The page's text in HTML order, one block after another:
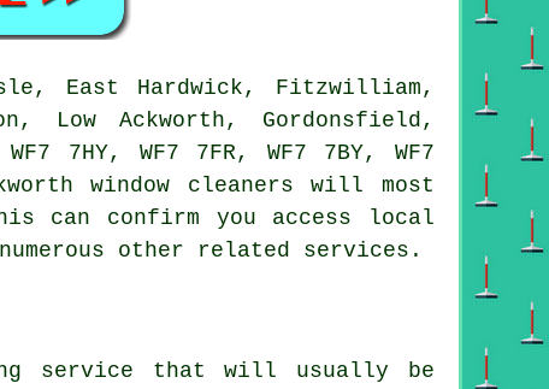
East Hardwick, Fitzwilliam,
Low Ackworth, Gordonsfield,
7HY, WF7 7FR, WF7 7BY, WF7
window cleaners will most
can confirm you access local
other related services.
service that will usually be